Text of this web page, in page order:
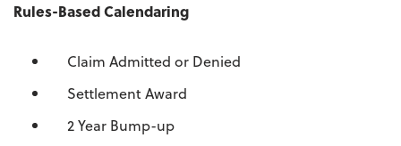
Rules-Based Calendaring
Claim Admitted or Denied
Settlement Award
2 Year Bump-up